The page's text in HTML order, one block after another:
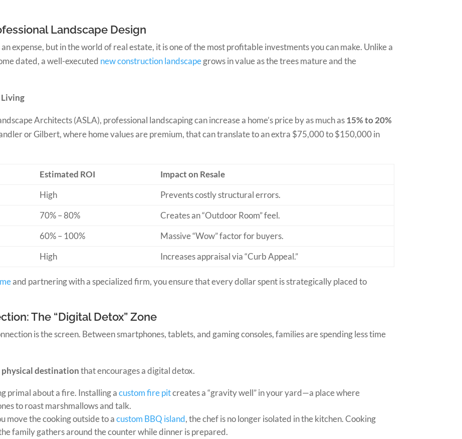
Landscape Design
expense, but in the world of real estate, it is one of the most profitable investments you can make. Unlike a
dated, a well-executed new construction landscapegrows in value as the trees mature and the
Living
Architects (ASLA), professional landscaping can increase a home’s price by as much as15% to 20%
or Gilbert, where home values are premium, that can translate to an extra $75,000 to $150,000 in
Estimated ROI
Impact on Resale
High
Prevents costly structural errors.
70% – 80%
Creates an “Outdoor Room” feel.
60% – 100%
Massive “Wow” factor for buyers.
High Increases appraisal via “Curb Appeal.”
and partnering with a specialized firm, you ensure that every dollar spent is strategically placed to
The “Digital Detox” Zone
is the screen. Between smartphones, tablets, and gaming consoles, families are spending less time
physical destinationthat encourages a digital detox.
primal about a fire. Installing acustom fire pitcreates a “gravity well” in your yard—a place where
to roast marshmallows and talk.
move the cooking outside to acustom BBQ island, the chef is no longer isolated in the kitchen. Cooking
family gathers around the counter while dinner is prepared.